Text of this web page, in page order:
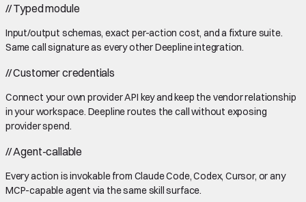
//Typed module
Input/output schemas, exact per-action cost, and a fixture suite.
Same call signature as every other Deepline integration.
//Customer credentials
Connect your own provider API key and keep the vendor relationship
in your workspace. Deepline routes the call without exposing
provider spend.
//Agent-callable
Every action is invokable from Claude Code, Codex, Cursor, or any
MCP-capable agent via the same skill surface.